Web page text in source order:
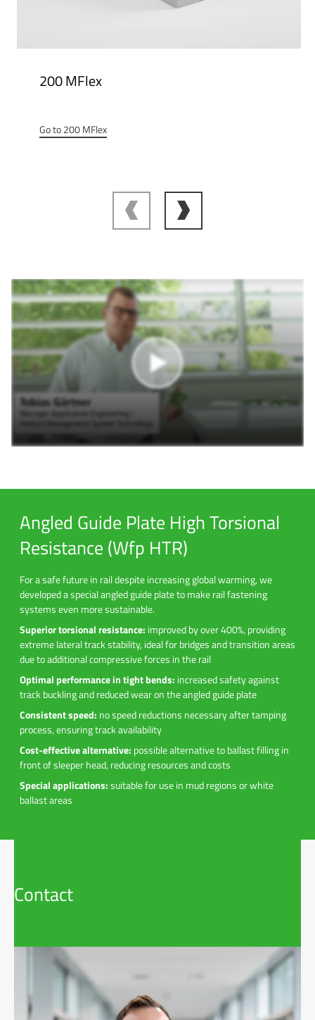
200 MFlex
Go to 200 MFlex
Angled Guide Plate High Torsional
Resistance (Wfp HTR)
For a safe future in rail despite increasing global warming, we
developed a special angled guide plate to make rail fastening
systems even more sustainable.
Superior torsional resistance: improved by over 400%, providing
extreme lateral track stability, ideal for bridges and transition areas
due to additional compressive forces in the rail
Optimal performance in tight bends: increased safety against
track buckling and reduced wear on the angled guide plate
Consistent speed: no speed reductions necessary after tamping
process, ensuring track availability
Cost-effective alternative: possible alternative to ballast filling in
front of sleeper head, reducing resources and costs
Special applications:suitable for use in mud regions or white
ballast areas
Contact